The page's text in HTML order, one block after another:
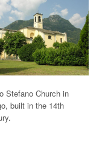
Stefano Church in
built in the 14th